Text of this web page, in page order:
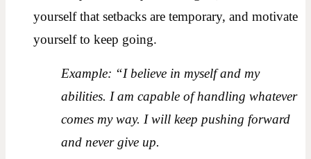
yourself that setbacks are temporary, and motivate
yourself to keep going.
Example: “I believe in myself and my
abilities. I am capable of handling whatever
comes my way. I will keep pushing forward
and never give up.